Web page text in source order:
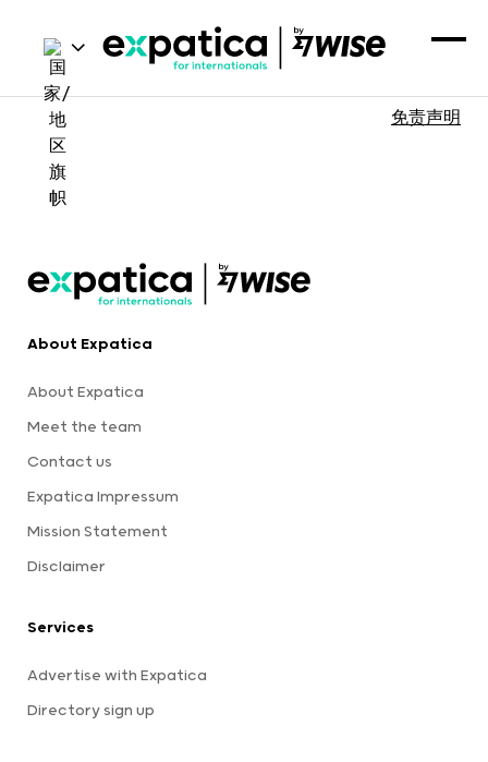
免责声明
About Expatica
About Expatica
Meet the team
Contact us
Expatica Impressum
Mission Statement
Disclaimer
Services
Advertise with Expatica
Directory sign up